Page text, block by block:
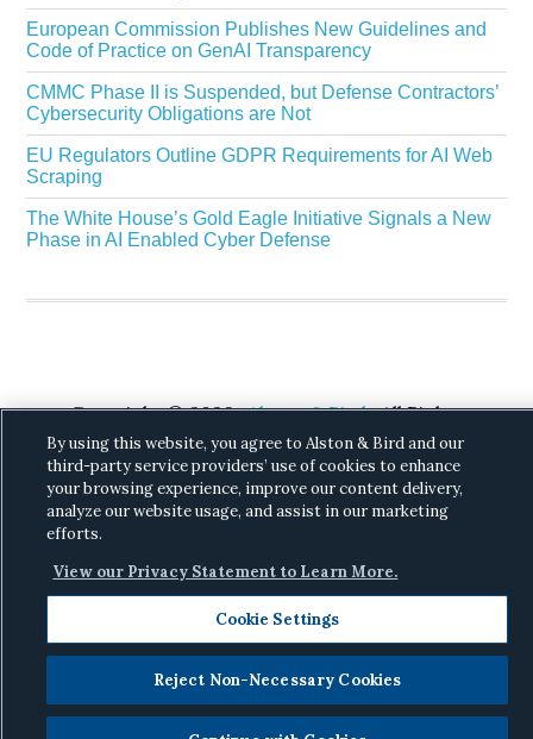
European Commission Publishes New Guidelines and
Code of Practice on GenAI Transparency
CMMC Phase II is Suspended, but Defense Contractors’
Cybersecurity Obligations are Not
EU Regulators Outline GDPR Requirements for AI Web
Scraping
The White House’s Gold Eagle Initiative Signals a New
Phase in AI Enabled Cyber Defense
Copyright © 2026 ·Alston & Bird· All Rights
Reserved.Privacy.
By using this website, you agree to Alston & Bird and our
third-party service providers’ use of cookies to enhance
your browsing experience, improve our content delivery,
analyze our website usage, and assist in our marketing
efforts.
View our Privacy Statement to Learn More.
Cookie Settings
Reject Non-Necessary Cookies